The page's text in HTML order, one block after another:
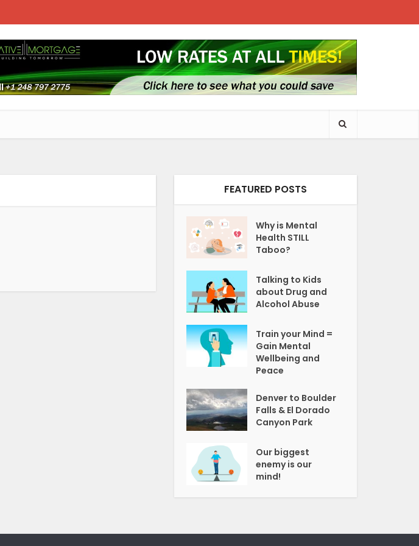
FEATURED POSTS
Why is Mental
Health STILL
Taboo?
Talking to Kids
about Drug and
Alcohol Abuse
Train your Mind =
Gain Mental
Wellbeing and
Peace
Denver to Boulder
Falls & El Dorado
Canyon Park
Our biggest
enemy is our
mind!